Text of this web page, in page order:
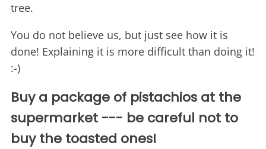
tree.
You do not believe us, but just see how it is
done! Explaining it is more difficult than doing it!
:-)
Buy a package of pistachios at the
supermarket --- be careful not to
buy the toasted ones!